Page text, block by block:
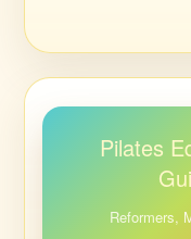
Pilates
Reformers,